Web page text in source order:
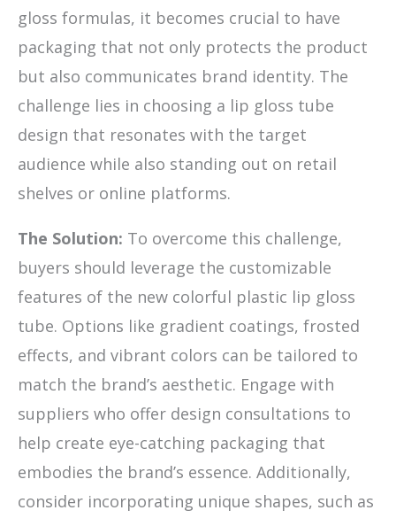
gloss formulas, it becomes crucial to have
packaging that not only protects the product
but also communicates brand identity. The
challenge lies in choosing a lip gloss tube
design that resonates with the target
audience while also standing out on retail
shelves or online platforms.
The Solution: To overcome this challenge,
buyers should leverage the customizable
features of the new colorful plastic lip gloss
tube. Options like gradient coatings, frosted
effects, and vibrant colors can be tailored to
match the brand’s aesthetic. Engage with
suppliers who offer design consultations to
help create eye-catching packaging that
embodies the brand’s essence. Additionally,
consider incorporating unique shapes, such as